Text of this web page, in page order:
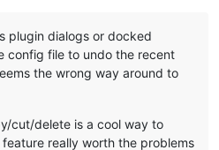
plugin dialogs or docked
config file to undo the recent
the wrong way around to
cut/delete is a cool way to
really worth the problems